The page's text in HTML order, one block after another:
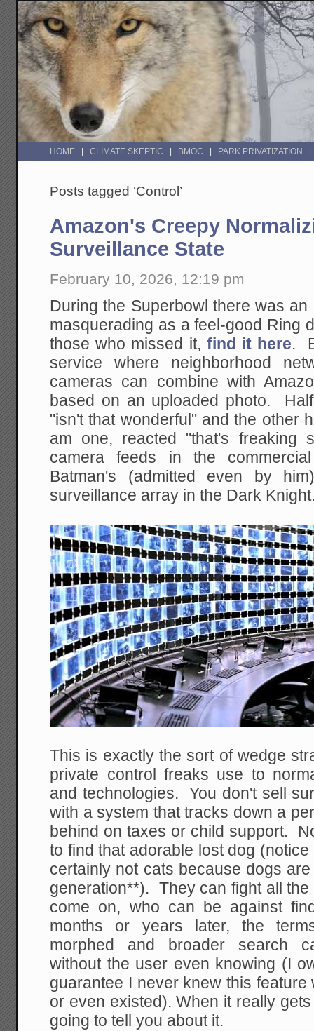
HOME CLIMATE SKEPTIC BMOC PARK PRIVATIZATION
Posts tagged ‘Control’
Amazon's Creepy
Surveillance State
February 10, 2026, 12:19 pm
During the Superbowl there was
masquerading as a feel-good Ring
those who missed it, find it here.
service where neighborhood
cameras can combine with
based on an uploaded photo.
"isn't that wonderful" and the other
am one, reacted "that's freaking
camera feeds in the
Batman's (admitted even by
surveillance array in the Dark
This is exactly the sort of wedge
private control freaks use to
and technologies. You don't sell
with a system that tracks down a
behind on taxes or child support.
to find that adorable lost dog
certainly not cats because dogs
generation**). They can fight all
come on, who can be against
months or years later, the
morphed and broader search
without the user even knowing (I
guarantee I never knew this
or even existed). When it really
going to tell you about it.